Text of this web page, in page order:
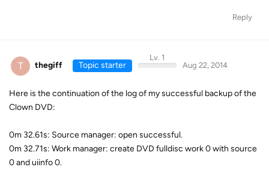
Reply
T thegiff Topic starter
Lv. 1
Aug 22, 2014
Here is the continuation of the log of my successful backup of the
Clown DVD:
0m 32.61s: Source manager: open successful.
0m 32.71s: Work manager: create DVD fulldisc work 0 with source
0 and uiinfo 0.